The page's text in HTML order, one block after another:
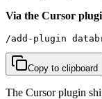
Via the Cursor
/add-plugin
Copy to clipboard
The Cursor plugin